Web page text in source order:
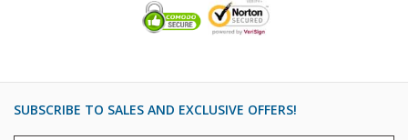
SUBSCRIBE TO SALES AND EXCLUSIVE OFFERS!